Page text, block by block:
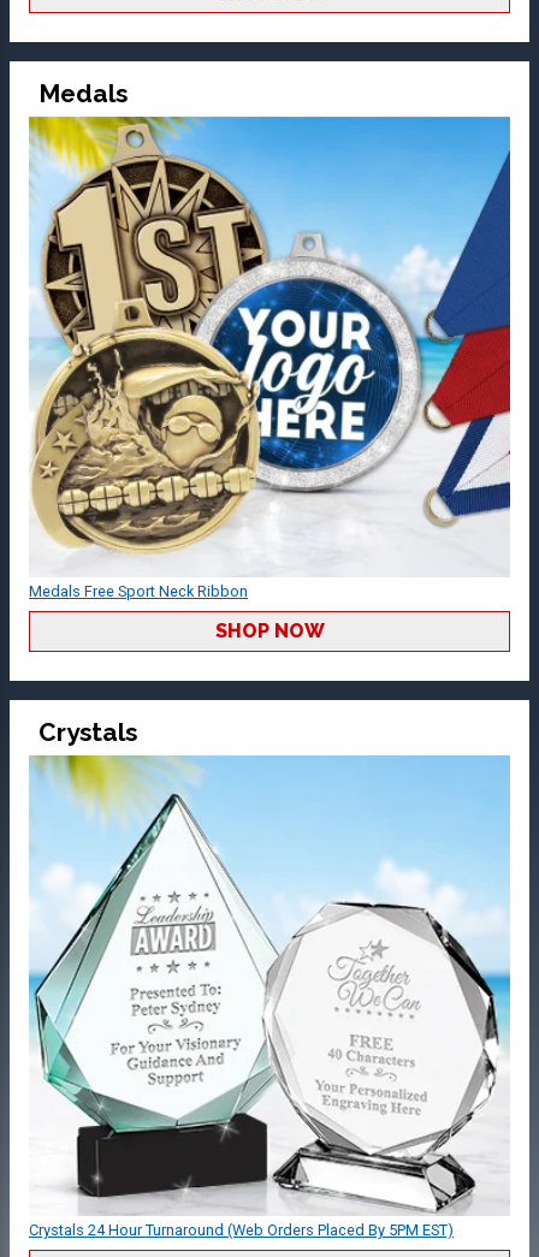
Medals
Medals Free Sport Neck Ribbon
SHOP NOW
Crystals
Crystals 24 Hour Turnaround (Web Orders Placed By 5PM EST)